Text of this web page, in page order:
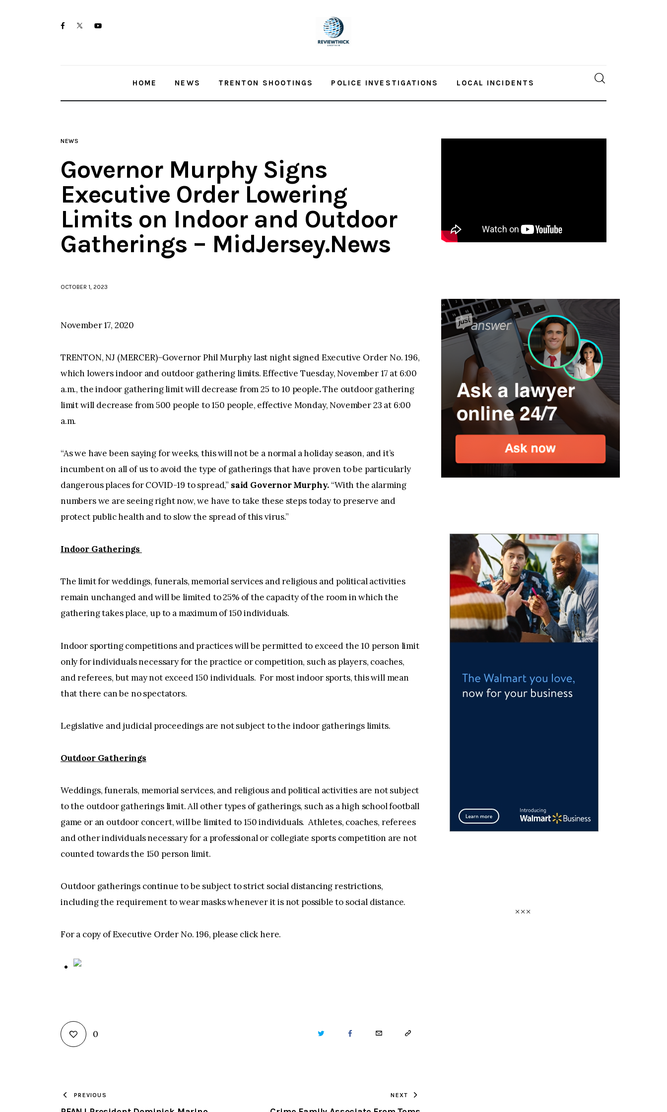
facebooktwitter-youtube-
HOME NEWS TRENTON SHOOTINGS POLICE INVESTIGATIONS LOCAL INCIDENTS
NEWS
Governor Murphy Signs
Executive Order Lowering
Limits on Indoor and Outdoor
Gatherings – MidJersey.News
OCTOBER 1, 2023
November 17, 2020
TRENTON, NJ (MERCER)–Governor Phil Murphy last night signed Executive Order No. 196,
which lowers indoor and outdoor gathering limits. Effective Tuesday, November 17 at 6:00
a.m., the indoor gathering limit will decrease from 25 to 10 people.The outdoor gathering
limit will decrease from 500 people to 150 people, effective Monday, November 23 at 6:00
a.m.
“As we have been saying for weeks, this will not be a normal a holiday season, and it’s
incumbent on all of us to avoid the type of gatherings that have proven to be particularly
dangerous places for COVID-19 to spread,” said Governor Murphy. “With the alarming
numbers we are seeing right now, we have to take these steps today to preserve and
protect public health and to slow the spread of this virus.”
Indoor Gatherings
The limit for weddings, funerals, memorial services and religious and political activities
remain unchanged and will be limited to 25% of the capacity of the room in which the
gathering takes place, up to a maximum of 150 individuals.
Indoor sporting competitions and practices will be permitted to exceed the 10 person limit
only for individuals necessary for the practice or competition, such as players, coaches,
and referees, but may not exceed 150 individuals. For most indoor sports, this will mean
that there can be no spectators.
Legislative and judicial proceedings are not subject to the indoor gatherings limits.
Outdoor Gatherings
Weddings, funerals, memorial services, and religious and political activities are not subject
to the outdoor gatherings limit. All other types of gatherings, such as a high school football
game or an outdoor concert, will be limited to 150 individuals. Athletes, coaches, referees
and other individuals necessary for a professional or collegiate sports competition are not
counted towards the 150 person limit.
Outdoor gatherings continue to be subject to strict social distancing restrictions,
including the requirement to wear masks whenever it is not possible to social distance.
For a copy of Executive Order No. 196, please click here.
0 TWITTER FACEBOOKEMAIL COPY
CLIPBOARD
PREVIOUS NEXT